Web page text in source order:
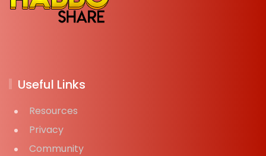
Useful Links
Resources
Privacy
Community